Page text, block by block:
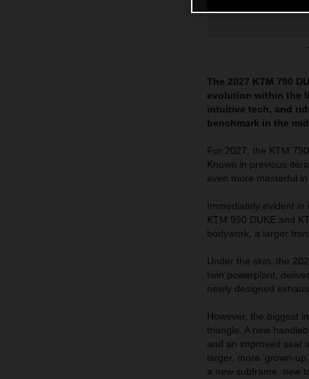
The 2027 KTM 790
evolution within the
intuitive tech, and
benchmark in the
For 2027, the KTM
Known in previous
even more masterful
Immediately evident
KTM 990 DUKE and
bodywork, a larger
Under the skin, the
twin powerplant,
newly designed
However, the biggest
triangle. A new
and an improved seat
larger, more ‘grown-
a new subframe, new